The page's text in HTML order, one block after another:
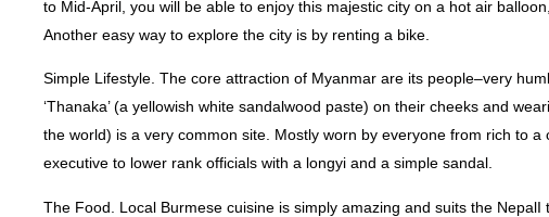
to Mid-April, you will be able to enjoy this majestic city on a hot air
Another easy way to explore the city is by renting a bike.
Simple Lifestyle. The core attraction of Myanmar are its people–very
‘Thanaka’ (a yellowish white sandalwood paste) on their cheeks and
the world) is a very common site. Mostly worn by everyone from rich to a
executive to lower rank officials with a longyi and a simple sandal.
The Food. Local Burmese cuisine is simply amazing and suits the